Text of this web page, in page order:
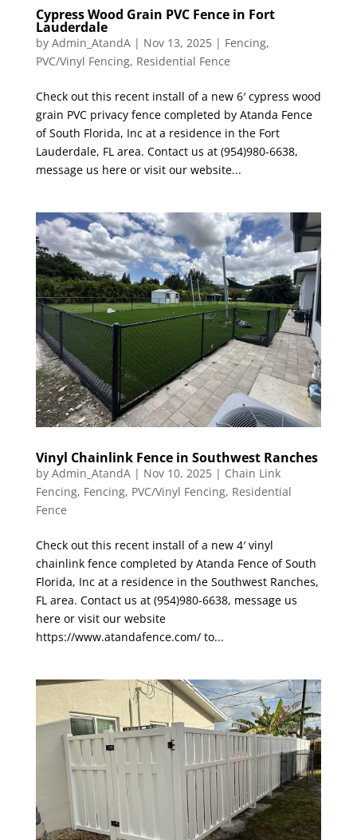
Cypress Wood Grain PVC Fence in Fort
Lauderdale
by Admin_AtandA| Nov 13, 2025| Fencing,
PVC/Vinyl Fencing, Residential Fence
Check out this recent install of a new 6′ cypress wood
grain PVC privacy fence completed by Atanda Fence
of South Florida, Inc at a residence in the Fort
Lauderdale, FL area. Contact us at (954)980-6638,
message us here or visit our website...
Vinyl Chainlink Fence in Southwest Ranches
by Admin_AtandA| Nov 10, 2025| Chain Link
Fencing, Fencing, PVC/Vinyl Fencing, Residential
Fence
Check out this recent install of a new 4′ vinyl
chainlink fence completed by Atanda Fence of South
Florida, Inc at a residence in the Southwest Ranches,
FL area. Contact us at (954)980-6638, message us
here or visit our website
https://www.atandafence.com/ to...